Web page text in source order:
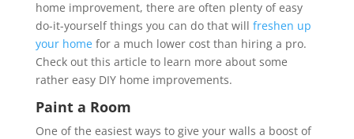
home improvement, there are often plenty of easy
do-it-yourself things you can do that will freshen up
your homefor a much lower cost than hiring a pro.
Check out this article to learn more about some
rather easy DIY home improvements.
Paint a Room
One of the easiest ways to give your walls a boost of